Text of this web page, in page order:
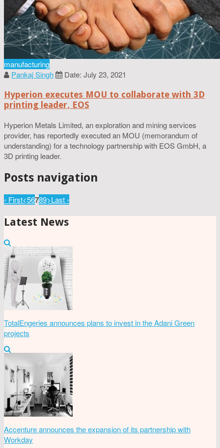
manufacturing
Pankaj Singh
Date: July 23, 2021
Hyperion executes MOU to collaborate with 3D
printing leader, EOS
Hyperion Metals Limited, an exploration and mining services
provider, has reportedly executed an MOU (memorandum of
understanding) for a technology partnership with EOS GmbH, a
3D printing leader.
Posts navigation
‹ First<56789>Last ›
Latest News
TotalEngeries announces plans to invest in the Adani Green
projects
Accenture announces the expansion of its partnership with
Workday